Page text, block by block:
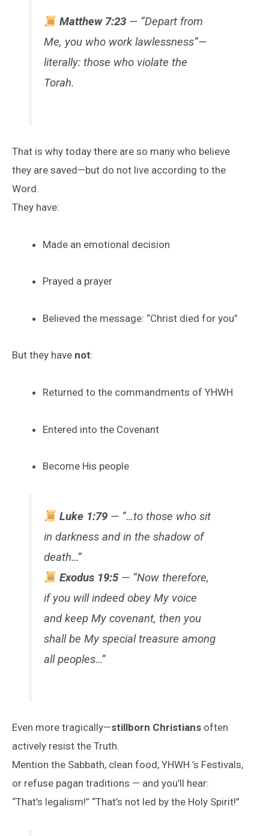
Matthew 7:23 — “Depart from
Me, you who work lawlessness”—
literally: those who violate the
Torah.
That is why today there are so many who believe
they are saved—but do not live according to the
Word.
They have:
Made an emotional decision
Prayed a prayer
Believed the message: “Christ died for you”
But they have not:
Returned to the commandments of YHWH
Entered into the Covenant
Become His people
Luke 1:79 — “…to those who sit
in darkness and in the shadow of
death…”
Exodus 19:5— “Now therefore,
if you will indeed obey My voice
and keep My covenant, then you
shall be My special treasure among
all peoples…”
Even more tragically—stillborn Christians often
actively resist the Truth.
Mention the Sabbath, clean food, YHWH ’s Festivals,
or refuse pagan traditions — and you’ll hear:
“That’s legalism!” “That’s not led by the Holy Spirit!”